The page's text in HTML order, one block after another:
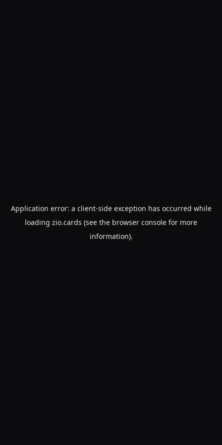
Application error: a client-side exception has occurred while
loading zio.cards (see the browser console for more
information).